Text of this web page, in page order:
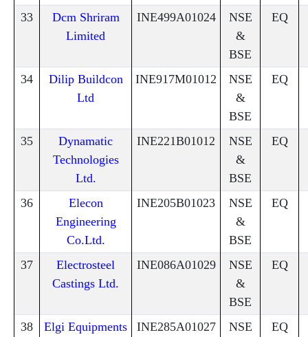
33
Dcm Shriram
Limited
INE499A01024
NSE
&
BSE
EQ
34
Dilip Buildcon
Ltd
INE917M01012
NSE
&
BSE
EQ
35
Dynamatic
Technologies
Ltd.
INE221B01012
NSE
&
BSE
EQ
36
Elecon
Engineering
Co.Ltd.
INE205B01023
NSE
&
BSE
EQ
37
Electrosteel
Castings Ltd.
INE086A01029
NSE
&
BSE
EQ
38
Elgi Equipments
INE285A01027
NSE
EQ